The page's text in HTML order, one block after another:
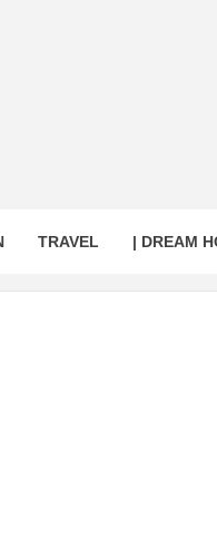
TRAVEL | DREAM